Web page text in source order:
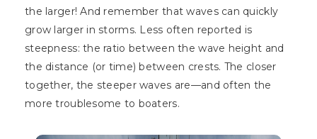
the larger! And remember that waves can quickly
grow larger in storms. Less often reported is
steepness: the ratio between the wave height and
the distance (or time) between crests. The closer
together, the steeper waves are—and often the
more troublesome to boaters.